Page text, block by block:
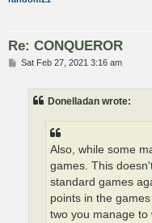
Re: CONQUEROR
PSat Feb 27, 2021 3:16 am
Donelladan wrote:
Also, while some
games. This
standard games
points in the
two you manage to